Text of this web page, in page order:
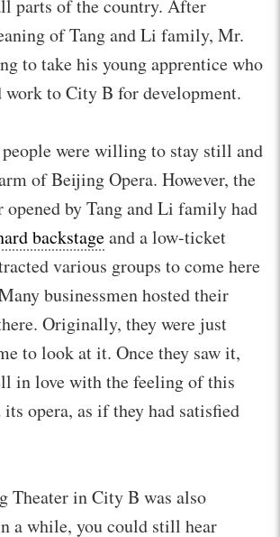
parts of the country. After
of Tang and Li family, Mr.
to take his young apprentice who
work to City B for development.
people were willing to stay still and
of Beijing Opera. However, the
by Tang and Li family had
backstageand a low-ticket
various groups to come here
businessmen hosted their
Originally, they were just
to look at it. Once they saw it,
in love with the feeling of this
opera, as if they had satisfied
Theater in City B was also
a while, you could still hear